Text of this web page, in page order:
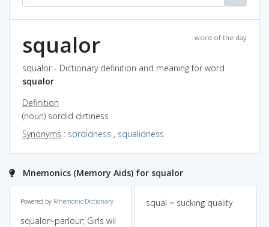
word of the day
squalor
squalor - Dictionary definition and meaning for word
squalor
Definition
(noun) sordid dirtiness
Synonyms : sordidness , squalidness
Mnemonics (Memory Aids) for squalor
Powered by Mnemonic Dictionary
squalor~parlour; Girls wil
squal = sucking quality